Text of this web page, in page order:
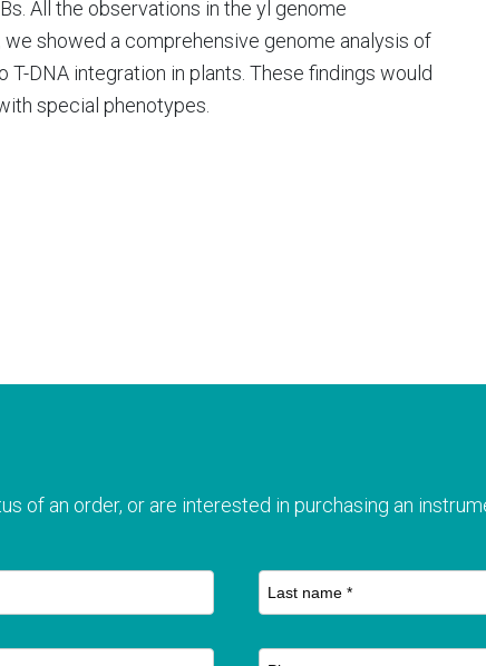
All the observations in the yl genome
showed a comprehensive genome analysis of
T-DNA integration in plants. These findings would
special phenotypes.
of an order, or are interested in purchasing an